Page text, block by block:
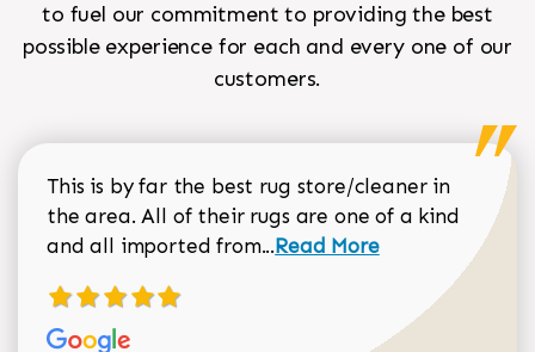
to fuel our commitment to providing the best
possible experience for each and every one of our
customers.
This is by far the best rug store/cleaner in
the area. All of their rugs are one of a kind
and all imported from...Read more about Sean
Read More